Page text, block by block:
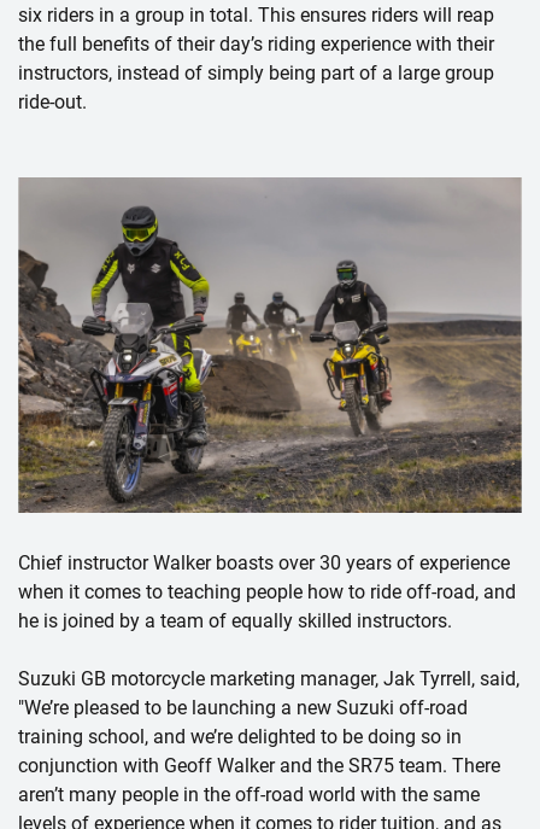
six riders in a group in total. This ensures riders will reap
the full benefits of their day’s riding experience with their
instructors, instead of simply being part of a large group
ride-out.
Chief instructor Walker boasts over 30 years of experience
when it comes to teaching people how to ride off-road, and
he is joined by a team of equally skilled instructors.
Suzuki GB motorcycle marketing manager, Jak Tyrrell, said,
"We’re pleased to be launching a new Suzuki off-road
training school, and we’re delighted to be doing so in
conjunction with Geoff Walker and the SR75 team. There
aren’t many people in the off-road world with the same
levels of experience when it comes to rider tuition, and as